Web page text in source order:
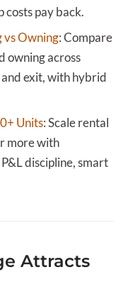
costs pay back.
vs Owning:Compare
owning across
exit, with hybrid
Units:Scale rental
more with
discipline, smart
Attracts